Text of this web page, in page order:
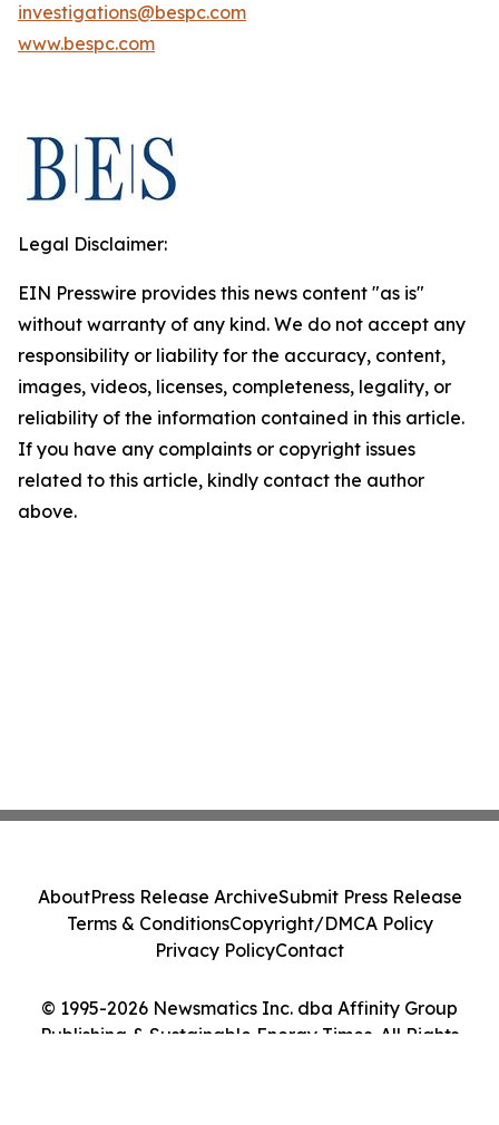
investigations@bespc.com
www.bespc.com
Legal Disclaimer:
EIN Presswire provides this news content "as is"
without warranty of any kind. We do not accept any
responsibility or liability for the accuracy, content,
images, videos, licenses, completeness, legality, or
reliability of the information contained in this article.
If you have any complaints or copyright issues
related to this article, kindly contact the author
above.
© 1995-2026 Newsmatics Inc. dba Affinity Group
Publishing & Sustainable Energy Times. All Rights
AboutPress Release ArchiveSubmit Press Release
Terms & ConditionsCopyright/DMCA Policy
Privacy PolicyContact